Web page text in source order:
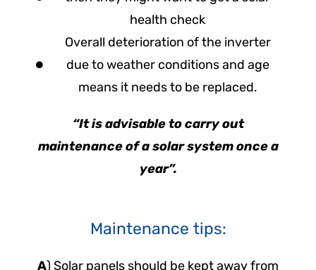
health check
Overall deterioration of the inverter
due to weather conditions and age
means it needs to be replaced.
“It is advisable to carry out
maintenance of a solar system once a
year”.
Maintenance tips:
A) Solar panels should be kept away from